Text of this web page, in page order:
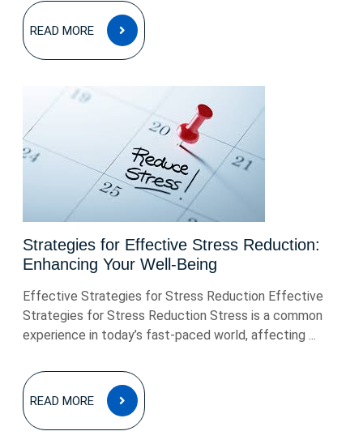
READ MORE
READ
MORE
Strategies for Effective Stress Reduction:
Enhancing Your Well-Being
Effective Strategies for Stress Reduction Effective
Strategies for Stress Reduction Stress is a common
experience in today’s fast-paced world, affecting ...
READ MORE
READ
MORE